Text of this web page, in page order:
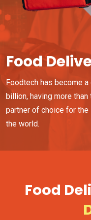
Food
Foodtech has become
billion, having more
partner of choice for
the world.
Food